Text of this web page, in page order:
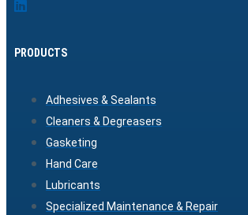
PRODUCTS
Adhesives & Sealants
Cleaners & Degreasers
Gasketing
Hand Care
Lubricants
Specialized Maintenance & Repair